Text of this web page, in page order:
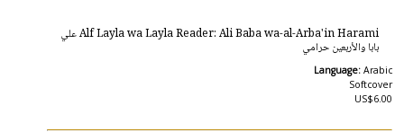
Alf Layla wa Layla Reader: Ali Baba wa-al-Arba'in Harami علي
بابا والأربعين حرامي
Language: Arabic
Softcover
US$6.00